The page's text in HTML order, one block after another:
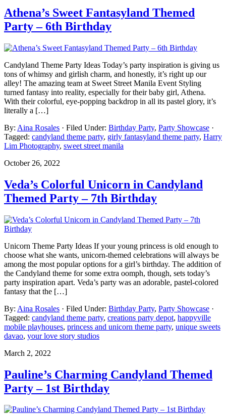
Athena’s Sweet Fantasyland Themed
Party – 6th Birthday
Candyland Theme Party Ideas Today’s party inspiration is giving us
tons of whimsy and girlish charm, and honestly, it’s right up our
alley! The amazing team at Sweet Street Manila Event Styling
turned fantasy into reality, especially for their baby girl, Athena.
With their colorful, eye-popping backdrop in all its pastel glory, it’s
literally a […]
By: Aina Rosales · Filed Under: Birthday Party, Party Showcase ·
Tagged: candyland theme party, girly fantasyland theme party, Harry
Lim Photography, sweet street manila
October 26, 2022
Veda’s Colorful Unicorn in Candyland
Themed Party – 7th Birthday
Unicorn Theme Party Ideas If your young princess is old enough to
choose what she wants, unicorn-themed celebrations will always be
among the most popular options for a girl’s birthday. The addition of
the Candyland theme for some extra oomph, though, sets today’s
party inspiration apart. Veda’s party was an adorable, pastel-colored
fantasy that the […]
By: Aina Rosales · Filed Under: Birthday Party, Party Showcase ·
Tagged: candyland theme party, creations party depot, happyville
mobile playhouses, princess and unicorn theme party, unique sweets
davao, your love story studios
March 2, 2022
Pauline’s Charming Candyland Themed
Party – 1st Birthday